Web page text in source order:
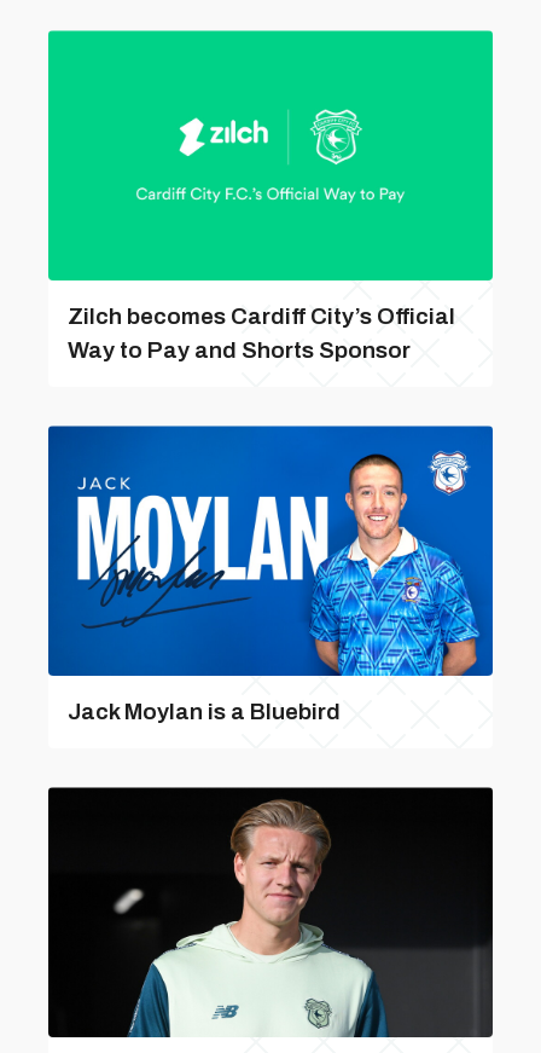
Zilch becomes Cardiff City’s Official
Way to Pay and Shorts Sponsor
Jack Moylan is a Bluebird